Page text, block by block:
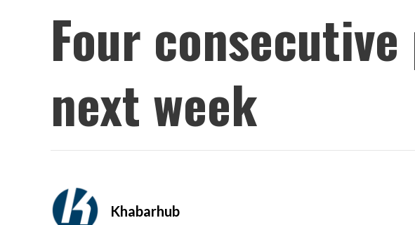
Four
next week
Khabarhub